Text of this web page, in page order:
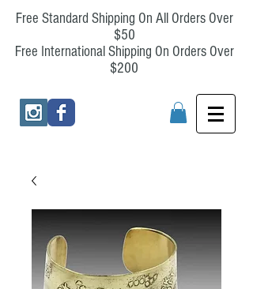
Free Standard Shipping On All Orders Over
$50
Free International Shipping On Orders Over
$200